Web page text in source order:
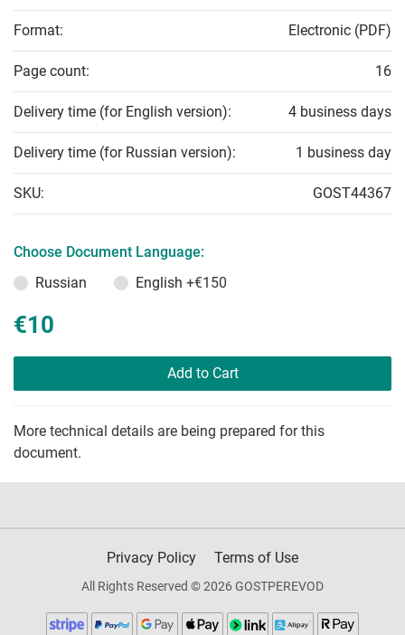
Format: Electronic (PDF)
Page count: 16
Delivery time (for English version): 4 business days
Delivery time (for Russian version): 1 business day
SKU: GOST44367
Choose Document Language:
Russian
English +€150
€10
Add to Cart
More technical details are being prepared for this
document.
Privacy Policy Terms of Use
All Rights Reserved © 2026 GOSTPEREVOD